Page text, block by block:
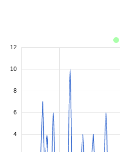
4
6
8
10
12